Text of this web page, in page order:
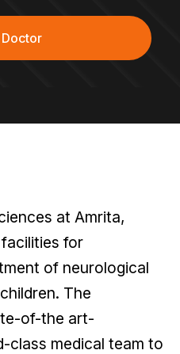
Doctor
at Amrita,
for
of neurological
The
of-the art-
class medical team to